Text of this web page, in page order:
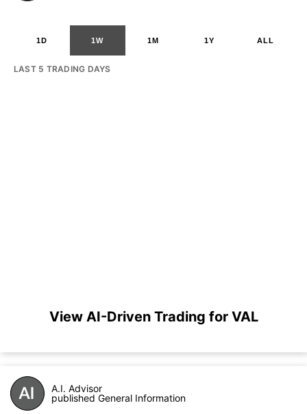
1D 1W 1M 1Y ALL
LAST 5 TRADING DAYS
View AI-Driven Trading for VAL
A.I. Advisor
published General Information